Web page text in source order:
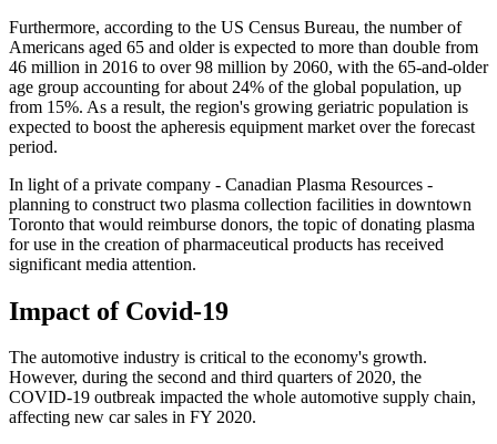
Furthermore, according to the US Census Bureau, the number of
Americans aged 65 and older is expected to more than double from
46 million in 2016 to over 98 million by 2060, with the 65-and-older
age group accounting for about 24% of the global population, up
from 15%. As a result, the region's growing geriatric population is
expected to boost the apheresis equipment market over the forecast
period.
In light of a private company - Canadian Plasma Resources -
planning to construct two plasma collection facilities in downtown
Toronto that would reimburse donors, the topic of donating plasma
for use in the creation of pharmaceutical products has received
significant media attention.
Impact of Covid-19
The automotive industry is critical to the economy's growth.
However, during the second and third quarters of 2020, the
COVID-19 outbreak impacted the whole automotive supply chain,
affecting new car sales in FY 2020.